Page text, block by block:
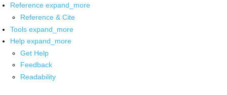
Reference expand_more
Reference & Cite
Tools expand_more
Help expand_more
Get Help
Feedback
Readability